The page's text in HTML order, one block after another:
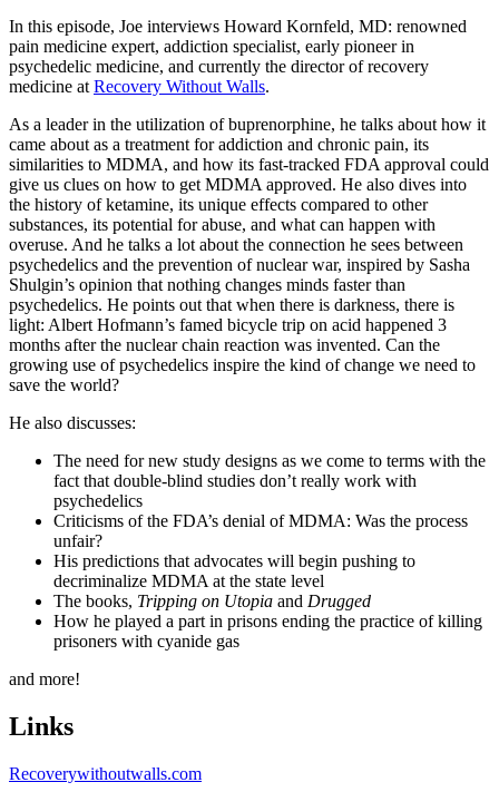
In this episode, Joe interviews Howard Kornfeld, MD: renowned
pain medicine expert, addiction specialist, early pioneer in
psychedelic medicine, and currently the director of recovery
medicine at Recovery Without Walls.
As a leader in the utilization of buprenorphine, he talks about how it
came about as a treatment for addiction and chronic pain, its
similarities to MDMA, and how its fast-tracked FDA approval could
give us clues on how to get MDMA approved. He also dives into
the history of ketamine, its unique effects compared to other
substances, its potential for abuse, and what can happen with
overuse. And he talks a lot about the connection he sees between
psychedelics and the prevention of nuclear war, inspired by Sasha
Shulgin’s opinion that nothing changes minds faster than
psychedelics. He points out that when there is darkness, there is
light: Albert Hofmann’s famed bicycle trip on acid happened 3
months after the nuclear chain reaction was invented. Can the
growing use of psychedelics inspire the kind of change we need to
save the world?
He also discusses:
The need for new study designs as we come to terms with the
fact that double-blind studies don’t really work with
psychedelics
Criticisms of the FDA’s denial of MDMA: Was the process
unfair?
His predictions that advocates will begin pushing to
decriminalize MDMA at the state level
The books, Tripping on Utopia and Drugged
How he played a part in prisons ending the practice of killing
prisoners with cyanide gas
and more!
Links
Recoverywithoutwalls.com